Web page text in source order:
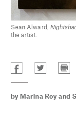
Sean Alward,
the artist.
by Marina Roy and